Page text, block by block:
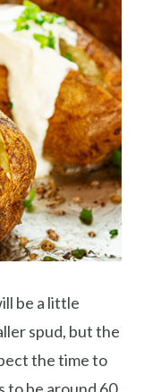
be a little
spud, but the
the time to